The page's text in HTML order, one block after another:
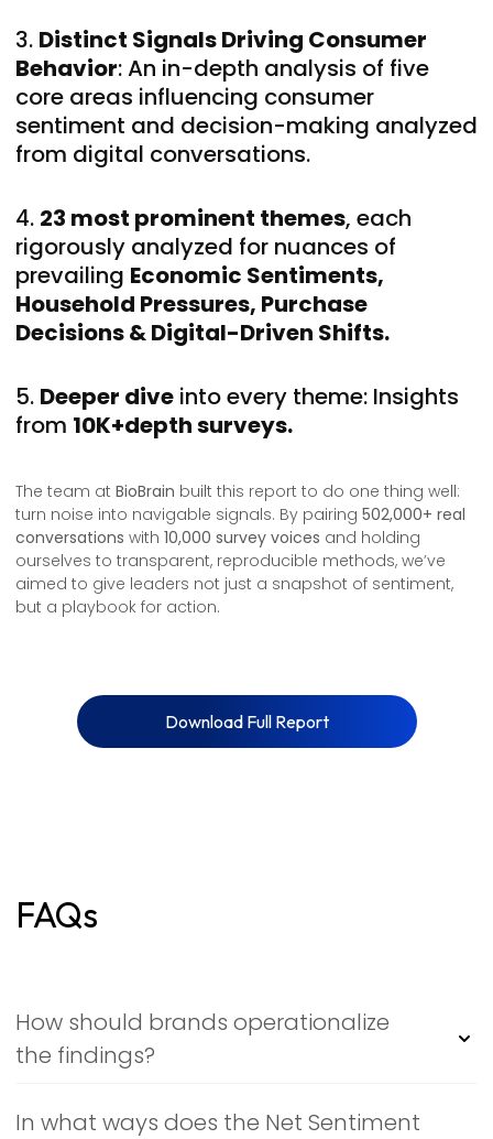
3. Distinct Signals Driving Consumer
Behavior: An in-depth analysis of five
core areas influencing consumer
sentiment and decision-making analyzed
from digital conversations.
4. 23 most prominent themes, each
rigorously analyzed for nuances of
prevailing Economic Sentiments,
Household Pressures, Purchase
Decisions & Digital-Driven Shifts.
5. Deeper dive into every theme: Insights
from 10K+depth surveys.
The team at BioBrain built this report to do one thing well:
turn noise into navigable signals. By pairing 502,000+ real
conversations with 10,000 survey voices and holding
ourselves to transparent, reproducible methods, we’ve
aimed to give leaders not just a snapshot of sentiment,
but a playbook for action.
Download Full Report
FAQs
How should brands operationalize
the findings?
deltas weekly, flag themes with fast emotional velocity,
In what ways does the Net Sentiment